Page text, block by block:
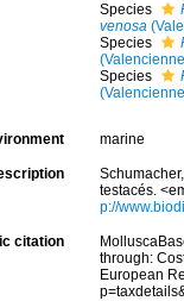
Species
venosa
Species
Species
marine
testacés.
p://
citation
through:
European